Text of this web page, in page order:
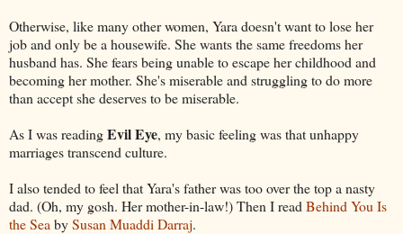
Otherwise, like many other women, Yara doesn't want to lose her
job and only be a housewife. She wants the same freedoms her
husband has. She fears being unable to escape her childhood and
becoming her mother. She's miserable and struggling to do more
than accept she deserves to be miserable.
As I was readingEvil Eye, my basic feeling was that unhappy
marriages transcend culture.
I also tended to feel that Yara's father was too over the top a nasty
dad. (Oh, my gosh. Her mother-in-law!) Then I read Behind You Is
the Sea bySusan Muaddi Darraj.